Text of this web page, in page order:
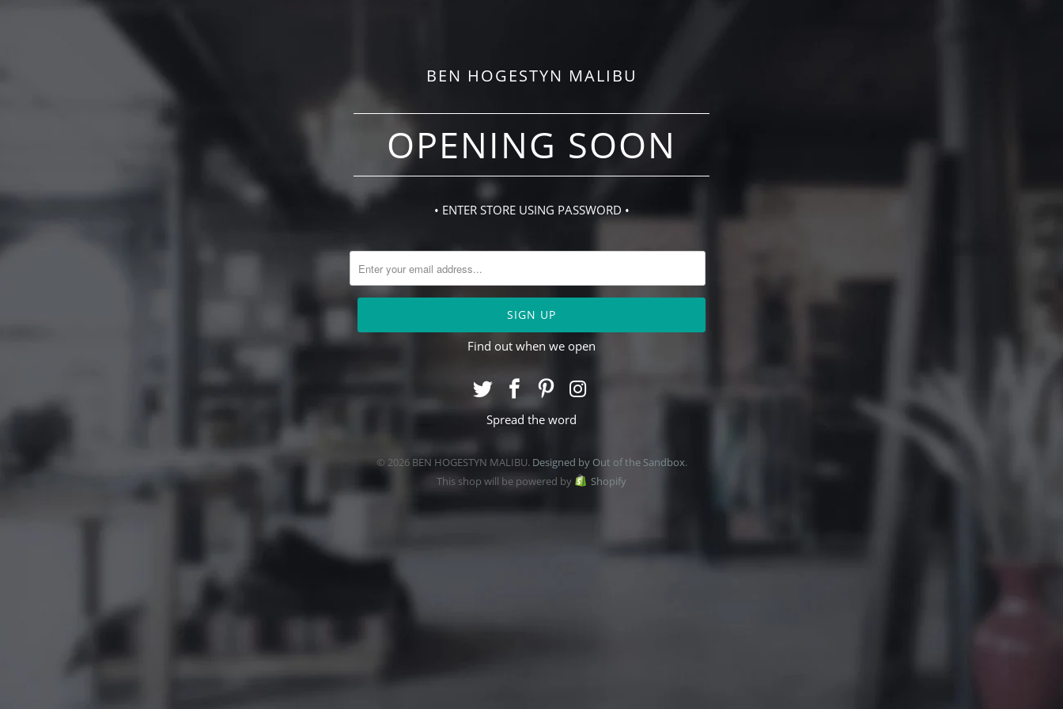
BEN HOGESTYN MALIBU
OPENING SOON
• ENTER STORE USING PASSWORD •
Find out when we open
Spread the word
© 2026 BEN HOGESTYN MALIBU. Designed by Out of the Sandbox.
This shop will be powered by
Shopify